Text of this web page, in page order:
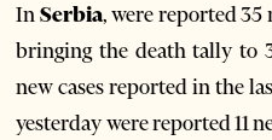
InSerbia, were reported 35
bringing the death tally to
new cases reported in the
yesterday were reported 11